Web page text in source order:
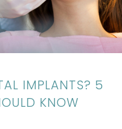
IMPLANTS? 5
KNOW